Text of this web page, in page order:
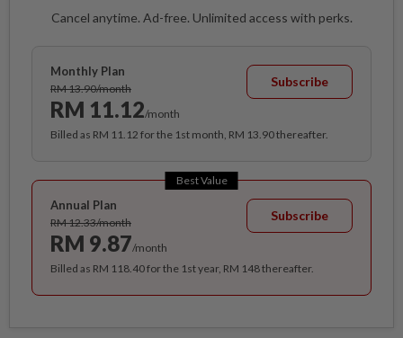
Cancel anytime. Ad-free. Unlimited access with perks.
Monthly Plan
RM 13.90/month
RM 11.12/month
Subscribe
Billed as RM 11.12 for the 1st month, RM 13.90 thereafter.
Best Value
Annual Plan
RM 12.33/month
RM 9.87/month
Subscribe
Billed as RM 118.40 for the 1st year, RM 148 thereafter.